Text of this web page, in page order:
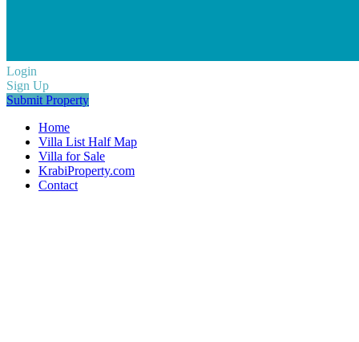
Login
Sign Up
Submit Property
Home
Villa List Half Map
Villa for Sale
KrabiProperty.com
Contact